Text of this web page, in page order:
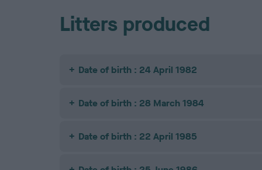
Litters produced
Date of birth : 24 April 1982
Date of birth : 28 March 1984
Date of birth : 22 April 1985